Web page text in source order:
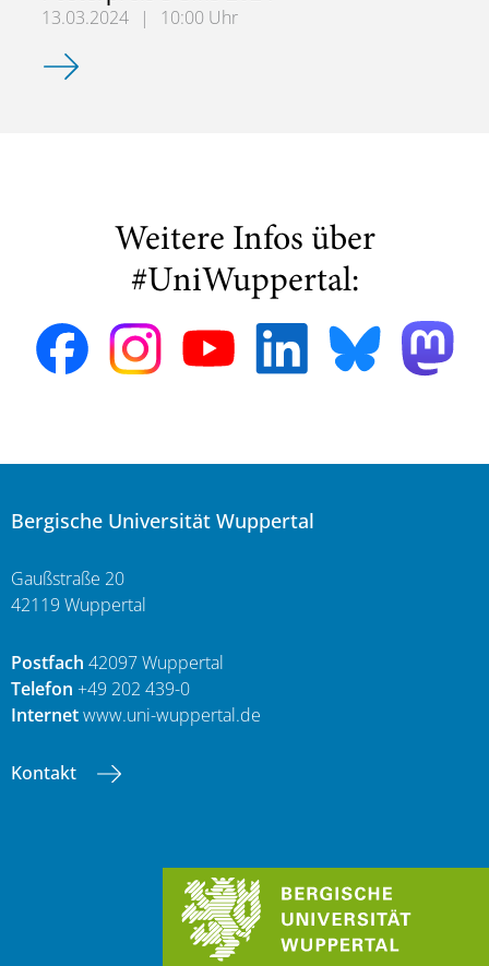
13.03.2024 |
10:00 Uhr
Michelle Rajkovic gewinnt den Posterpreis DGMS 2024
Weitere Infos über
#UniWuppertal:
Bergische Universität Wuppertal
Gaußstraße 20
42119 Wuppertal
Postfach 42097 Wuppertal
Telefon +49 202 439-0
Internetwww.uni-wuppertal.de
Kontakt